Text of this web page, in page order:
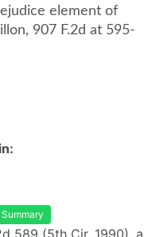
element of
907 F.2d at 595-
589 (5th Cir. 1990), a